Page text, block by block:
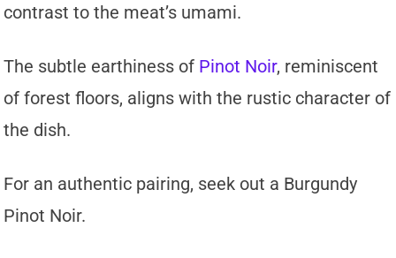
contrast to the meat’s umami.
The subtle earthiness of Pinot Noir, reminiscent
of forest floors, aligns with the rustic character of
the dish.
For an authentic pairing, seek out a Burgundy
Pinot Noir.